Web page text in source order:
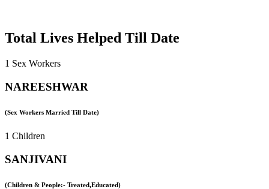
Total Lives Helped Till Date
1 Sex Workers
NAREESHWAR
(Sex Workers Married Till Date)
1 Children
SANJIVANI
(Children & People:- Treated,Educated)